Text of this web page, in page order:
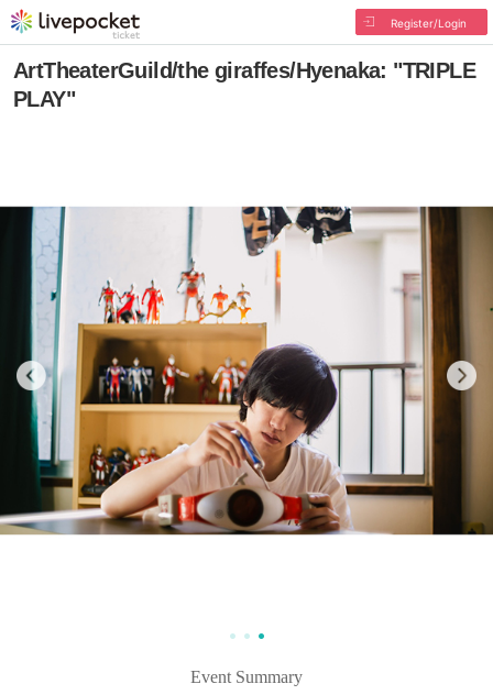
Register/Login
ArtTheaterGuild/the giraffes/Hyenaka: "TRIPLE
PLAY"
Event Summary